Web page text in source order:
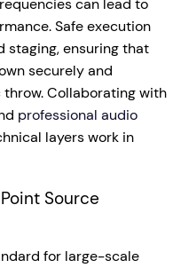
can lead to
Safe execution
staging, ensuring that
securely and
Collaborating with
professional audio
layers work in
Source
for large-scale